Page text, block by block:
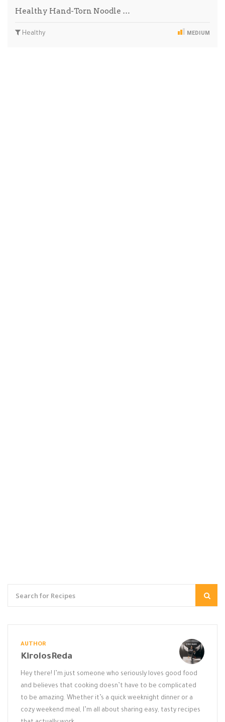
Healthy Hand-Torn Noodle …
Healthy MEDIUM
AUTHOR
KirolosReda
Hey there! I’m just someone who seriously loves good food
and believes that cooking doesn’t have to be complicated
to be amazing. Whether it’s a quick weeknight dinner or a
cozy weekend meal, I’m all about sharing easy, tasty recipes